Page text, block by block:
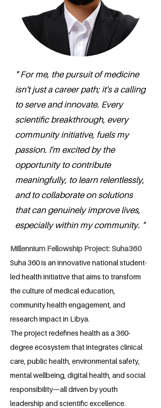
" For me, the pursuit of medicine
isn't just a career path; it's a calling
to serve and innovate. Every
scientific breakthrough, every
community initiative, fuels my
passion. I'm excited by the
opportunity to contribute
meaningfully, to learn relentlessly,
and to collaborate on solutions
that can genuinely improve lives,
especially within my community. "
Millennium Fellowship Project: Suha360
Suha 360 is an innovative national student-
led health initiative that aims to transform
the culture of medical education,
community health engagement, and
research impact in Libya.
The project redefines health as a 360-
degree ecosystem that integrates clinical
care, public health, environmental safety,
mental wellbeing, digital health, and social
responsibility—all driven by youth
leadership and scientific excellence.